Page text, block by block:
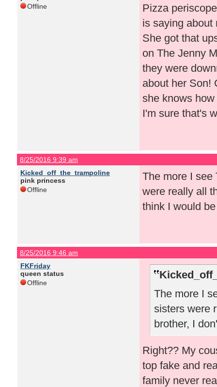
Offline
Pizza
is saying about
She got that
on The Jenny
they were
about her Son!
she knows
I'm sure that's
8/25/2016 9:39 am
Kicked_off_the_trampoline
pink princess
Offline
The more I see
were really all
think I would
8/25/2016 9:46 am
FKFriday
queen status
Offline
The more I
sisters were
brother, I
Right?? My
top fake and
family never